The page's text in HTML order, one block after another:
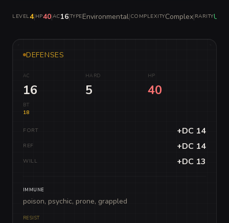
LEVEL4|HP40|AC16|TYPEEnvironmental|COMPLEXITYComplex|RARITY
DEFENSES
AC
16
HARD
5
HP
40
BT
18
FORT +DC 14
REF +DC 14
WILL +DC 13
IMMUNE
poison, psychic, prone, grappled
RESIST